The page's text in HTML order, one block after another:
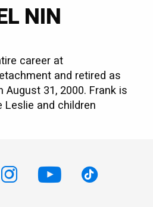
NIN
career at
and retired as
August 31, 2000. Frank is
and children